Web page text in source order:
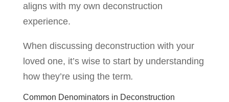
aligns with my own deconstruction
experience.
When discussing deconstruction with your
loved one, it’s wise to start by understanding
how they’re using the term.
Common Denominators in Deconstruction